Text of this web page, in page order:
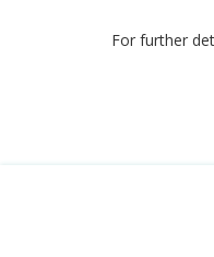
For further